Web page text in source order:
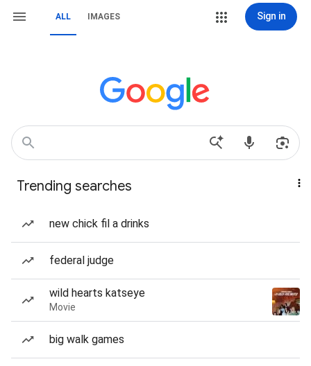
ALL IMAGES Sign in
Trending searches
new chick fil a drinks
federal judge
wild hearts katseye
Movie
big walk games